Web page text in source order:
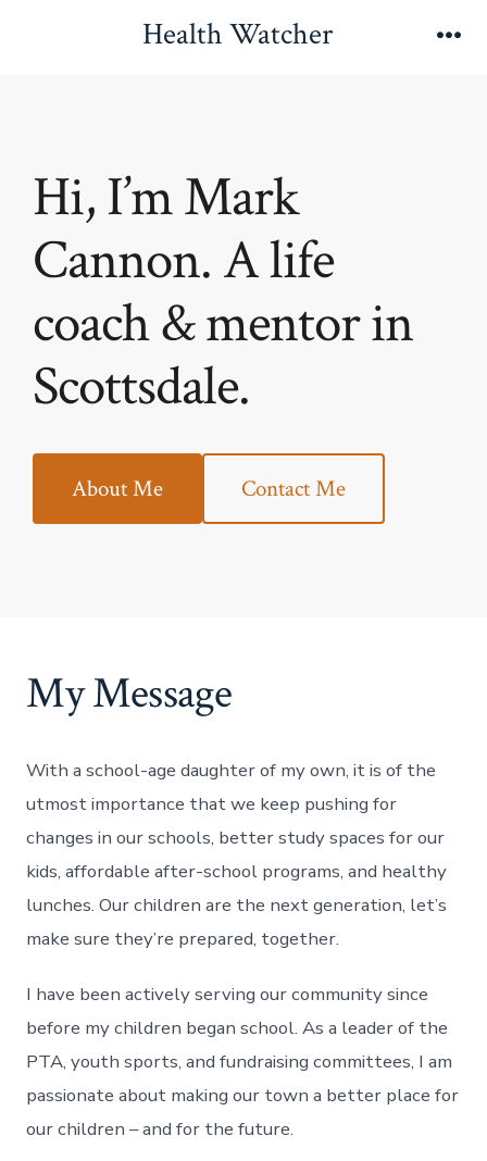
Health Watcher
Hi, I’m Mark
Cannon. A life
coach & mentor in
Scottsdale.
About Me Contact Me
My Message
With a school-age daughter of my own, it is of the
utmost importance that we keep pushing for
changes in our schools, better study spaces for our
kids, affordable after-school programs, and healthy
lunches. Our children are the next generation, let’s
make sure they’re prepared, together.
I have been actively serving our community since
before my children began school. As a leader of the
PTA, youth sports, and fundraising committees, I am
passionate about making our town a better place for
our children – and for the future.